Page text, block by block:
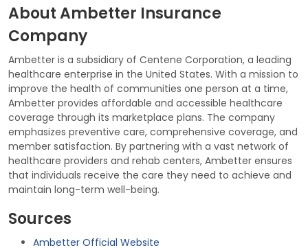
About Ambetter Insurance
Company
Ambetter is a subsidiary of Centene Corporation, a leading
healthcare enterprise in the United States. With a mission to
improve the health of communities one person at a time,
Ambetter provides affordable and accessible healthcare
coverage through its marketplace plans. The company
emphasizes preventive care, comprehensive coverage, and
member satisfaction. By partnering with a vast network of
healthcare providers and rehab centers, Ambetter ensures
that individuals receive the care they need to achieve and
maintain long-term well-being.
Sources
Ambetter Official Website